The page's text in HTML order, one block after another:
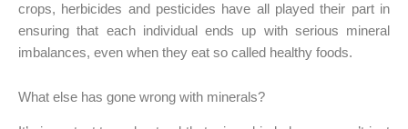
crops, herbicides and pesticides have all played their part in
ensuring that each individual ends up with serious mineral
imbalances, even when they eat so called healthy foods.
What else has gone wrong with minerals?